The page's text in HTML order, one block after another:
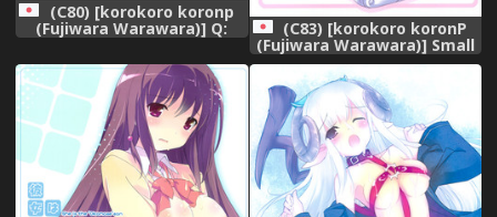
(C80) [korokoro koronp
(Fujiwara Warawara)] Q:
Uniuni Shiteru? A: Warito
Shiteru. (A Channel)
(C83) [korokoro koronP
(Fujiwara Warawara)] Small
Package Hold. (Busou
Shinki)